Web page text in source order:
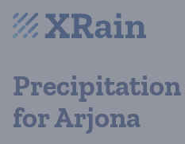
for Arjona